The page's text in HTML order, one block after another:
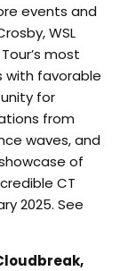
events and
WSL
most
with favorable
for
from
waves, and
of
CT
2025. See